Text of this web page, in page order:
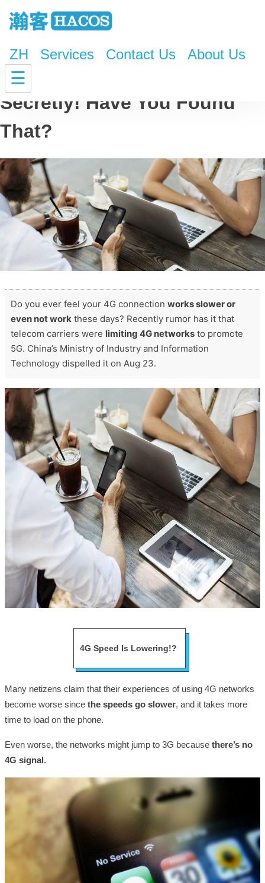
ZH Services Contact Us About Us
☰
Your 4G Speed Is Lowering
Secretly! Have You Found
That?
Do you ever feel your 4G connection works slower or
even not work these days? Recently rumor has it that
telecom carriers were limiting 4G networks to promote
5G. China’s Ministry of Industry and Information
Technology dispelled it on Aug 23.
4G Speed Is Lowering!?
Many netizens claim that their experiences of using 4G networks
become worse sincethe speeds go slower, and it takes more
time to load on the phone.
Even worse, the networks might jump to 3G because there’s no
4G signal.